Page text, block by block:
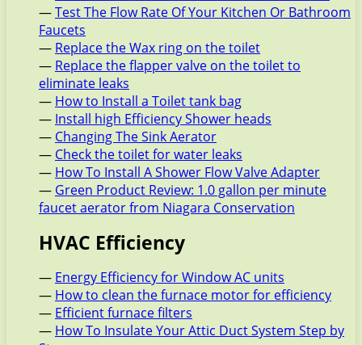
—Test The Flow Rate Of Your Kitchen Or Bathroom
Faucets
— Replace the Wax ring on the toilet
— Replace the flapper valve on the toilet to
eliminate leaks
— How to Install a Toilet tank bag
— Install high Efficiency Shower heads
— Changing The Sink Aerator
— Check the toilet for water leaks
— How To Install A Shower Flow Valve Adapter
— Green Product Review: 1.0 gallon per minute
faucet aerator from Niagara Conservation
HVAC Efficiency
— Energy Efficiency for Window AC units
— How to clean the furnace motor for efficiency
— Efficient furnace filters
— How To Insulate Your Attic Duct System Step by